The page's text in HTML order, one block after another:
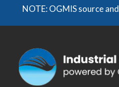
NOTE: OGMIS source